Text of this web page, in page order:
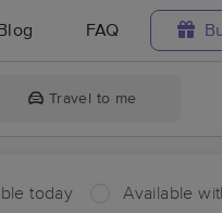
Blog FAQ
Travel to me
today Available